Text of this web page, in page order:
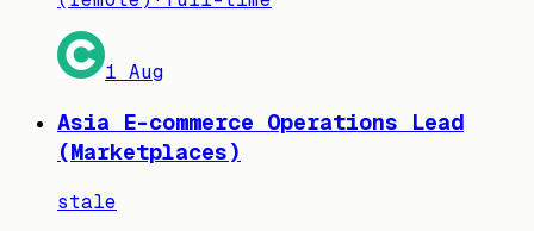
1 Aug
Asia E-commerce Operations Lead
(Marketplaces)
stale